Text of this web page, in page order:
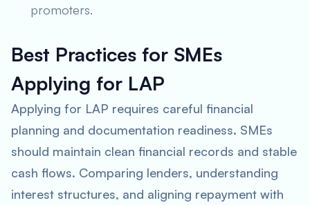
promoters.
Best Practices for SMEs
Applying for LAP
Applying for LAP requires careful financial
planning and documentation readiness. SMEs
should maintain clean financial records and stable
cash flows. Comparing lenders, understanding
interest structures, and aligning repayment with